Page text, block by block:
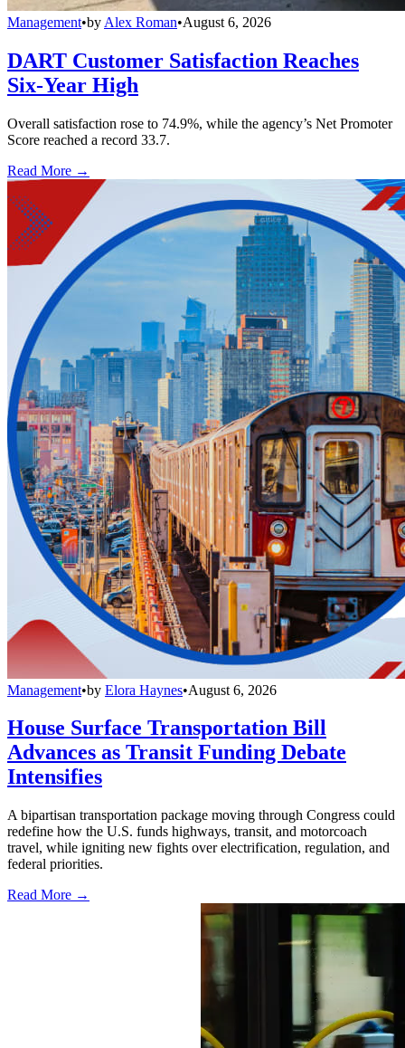
Management•by Alex Roman•August 6, 2026
DART Customer Satisfaction Reaches
Six-Year High
Overall satisfaction rose to 74.9%, while the agency’s Net Promoter
Score reached a record 33.7.
Read More →
Management•by Elora Haynes•August 6, 2026
House Surface Transportation Bill
Advances as Transit Funding Debate
Intensifies
A bipartisan transportation package moving through Congress could
redefine how the U.S. funds highways, transit, and motorcoach
travel, while igniting new fights over electrification, regulation, and
federal priorities.
Read More →